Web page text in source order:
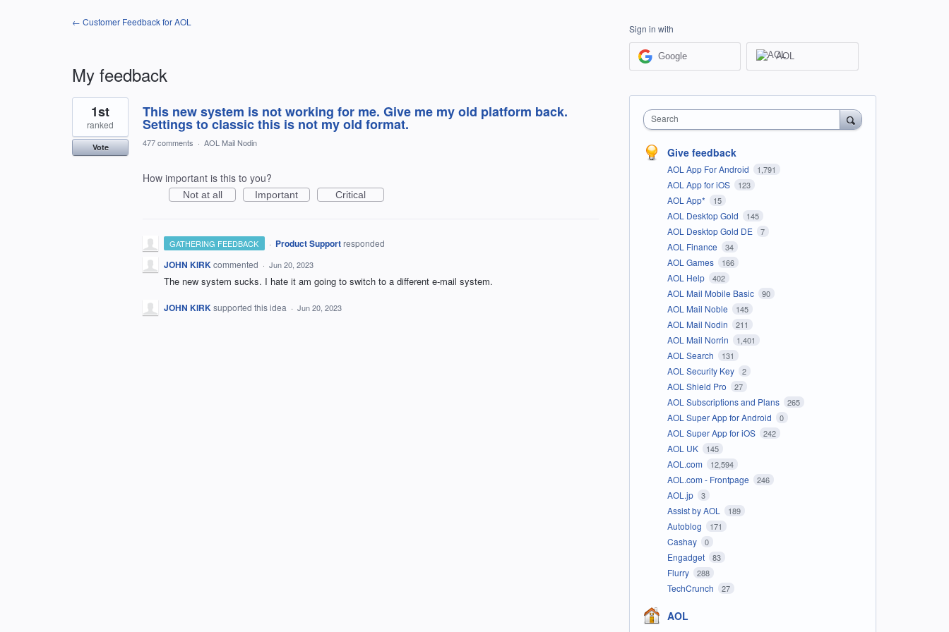
← Customer Feedback for AOL
My feedback
1
result
found
This new system is not working for me. Give me my old platform back.
Settings to classic this is not my old format.
1st
ranked
Vote 477 comments · AOL Mail Nodin
How important is this to you?
Not at all Important Critical
GATHERING FEEDBACK · Product Support responded
JOHN KIRKcommented · Jun 20, 2023
The new system sucks. I hate it am going to switch to a different e-mail system.
JOHN KIRKsupported this idea · Jun 20, 2023
Sign in with
Google AOL
Search
Give feedback
AOL App For Android 1,791
AOL App for iOS 123
AOL App* 15
AOL Desktop Gold 145
AOL Desktop Gold DE 7
AOL Finance 34
AOL Games 166
AOL Help 402
AOL Mail Mobile Basic 90
AOL Mail Noble 145
AOL Mail Nodin 211
AOL Mail Norrin 1,401
AOL Search 131
AOL Security Key 2
AOL Shield Pro 27
AOL Subscriptions and Plans 265
AOL Super App for Android 0
AOL Super App for iOS 242
AOL UK 145
AOL.com 12,594
AOL.com - Frontpage 246
AOL.jp 3
Assist by AOL 189
Autoblog 171
Cashay 0
Engadget 83
Flurry 288
TechCrunch 27
AOL